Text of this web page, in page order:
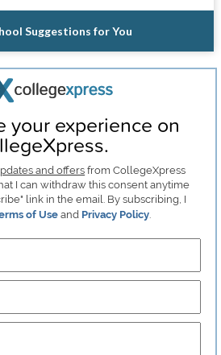
Suggestions for You
your experience on
and offersfrom CollegeXpress
I can withdraw this consent anytime
link in the email. By subscribing, I
of Use and Privacy Policy.